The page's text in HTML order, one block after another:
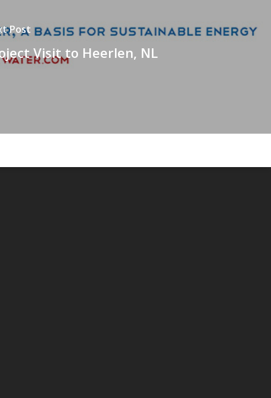
Post
Visit to Heerlen, NL